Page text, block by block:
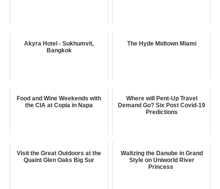
Akyra Hotel - Sukhumvit,
Bangkok
The Hyde Midtown Miami
Food and Wine Weekends with
the CIA at Copia in Napa
Where will Pent-Up Travel
Demand Go? Six Post Covid-19
Predictions
Visit the Great Outdoors at the
Quaint Glen Oaks Big Sur
Waltzing the Danube in Grand
Style on Uniworld River
Princess